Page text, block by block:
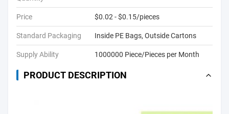
Price $0.02 - $0.15/pieces
Standard Packaging Inside PE Bags, Outside Cartons
Supply Ability 1000000 Piece/Pieces per Month
PRODUCT DESCRIPTION